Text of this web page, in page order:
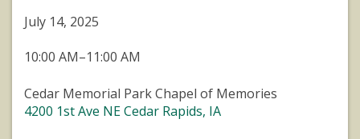
July 14, 2025
10:00 AM–11:00 AM
Cedar Memorial Park Chapel of Memories
4200 1st Ave NE Cedar Rapids, IA